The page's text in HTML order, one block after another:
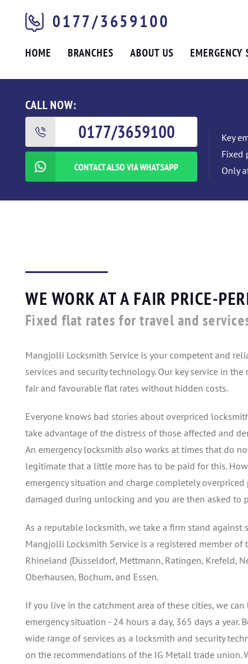
0177/3659100
HOME BRANCHES ABOUT US EMERGENCY
CALL NOW:
0177/3659100
CONTACT ALSO VIA WHATSAPP
Key
Fixed
Only
WE WORK AT A FAIR PRICE-
Fixed flat rates for travel and
Mangjolli Locksmith Service is your competent and
services and security technology. Our key service in
fair and favourable flat rates without hidden costs.
Everyone knows bad stories about overpriced
take advantage of the distress of those affected and
An emergency locksmith also works at times that do
legitimate that a little more has to be paid for this.
emergency situation and charge completely
damaged during unlocking and you are then asked to
As a reputable locksmith, we take a firm stand
Mangjolli Locksmith Service is a registered member
Rhineland (Düsseldorf, Mettmann, Ratingen, Krefeld,
Oberhausen, Bochum, and Essen.
If you live in the catchment area of these cities, we
emergency situation - 24 hours a day, 365 days a
wide range of services as a locksmith and security
on the recommendations of the IG Metall trade